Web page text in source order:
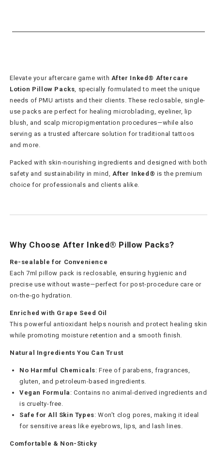
Elevate your aftercare game with After Inked® Aftercare
Lotion Pillow Packs , specially formulated to meet the unique
needs of PMU artists and their clients. These reclosable, single-
use packs are perfect for healing microblading, eyeliner, lip
blush, and scalp micropigmentation procedures—while also
serving as a trusted aftercare solution for traditional tattoos
and more.
Packed with skin-nourishing ingredients and designed with both
safety and sustainability in mind, After Inked® is the premium
choice for professionals and clients alike.
Why Choose After Inked® Pillow Packs?
Re-sealable for Convenience
Each 7ml pillow pack is reclosable, ensuring hygienic and
precise use without waste—perfect for post-procedure care or
on-the-go hydration.
Enriched with Grape Seed Oil
This powerful antioxidant helps nourish and protect healing skin
while promoting moisture retention and a smooth finish.
Natural Ingredients You Can Trust
No Harmful Chemicals: Free of parabens, fragrances,
gluten, and petroleum-based ingredients.
Vegan Formula : Contains no animal-derived ingredients and
is cruelty-free.
Safe for All Skin Types: Won’t clog pores, making it ideal
for sensitive areas like eyebrows, lips, and lash lines.
Comfortable & Non-Sticky